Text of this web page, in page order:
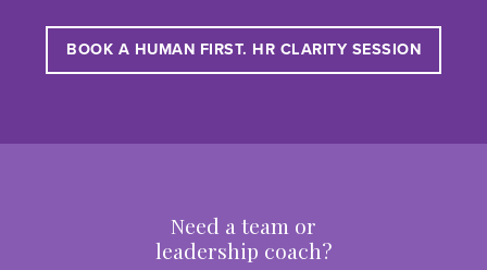
BOOK A HUMAN FIRST. HR CLARITY SESSION
Need a team or
leadership coach?